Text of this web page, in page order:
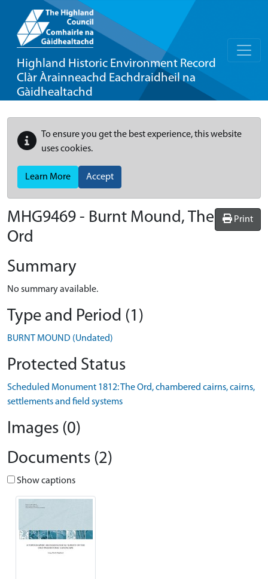
Highland Historic Environment Record
Clàr Àrainneachd Eachdraidheil na
Gàidhealtachd
To ensure you get the best experience, this website
uses cookies.
Learn More Accept
Print
MHG9469 - Burnt Mound, The
Ord
Summary
No summary available.
Type and Period (1)
BURNT MOUND (Undated)
Protected Status
Scheduled Monument 1812: The Ord, chambered cairns, cairns,
settlements and field systems
Images (0)
Documents (2)
Show captions